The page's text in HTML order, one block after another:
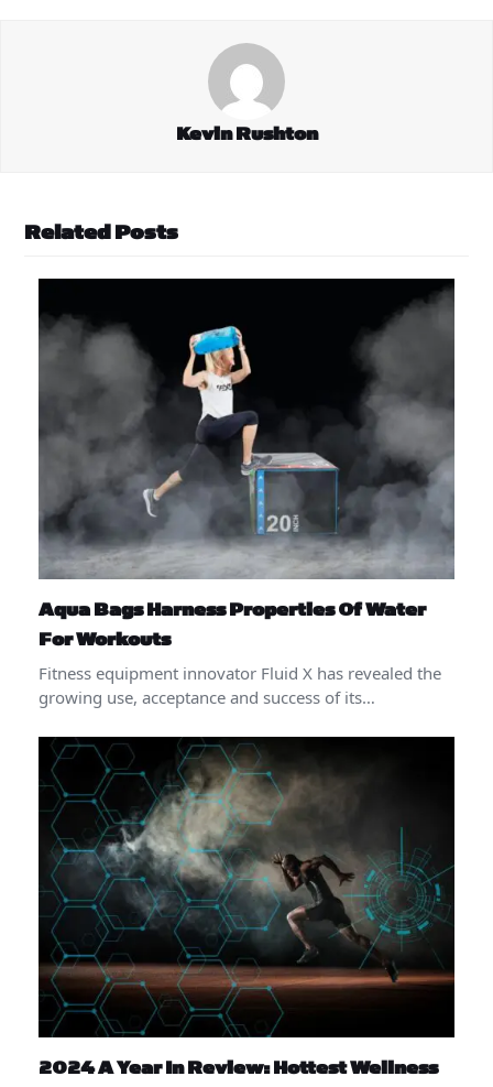
Kevin Rushton
Related Posts
Aqua Bags Harness Properties Of Water
For Workouts
Fitness equipment innovator Fluid X has revealed the
growing use, acceptance and success of its…
2024 A Year In Review: Hottest Wellness